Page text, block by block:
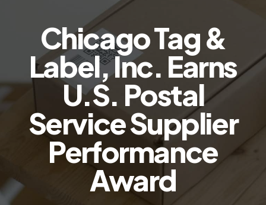
Chicago Tag &
Label, Inc. Earns
U.S. Postal
Service Supplier
Performance
Award